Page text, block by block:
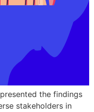
the findings
stakeholders in